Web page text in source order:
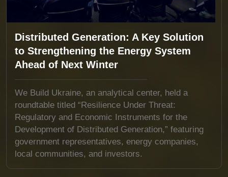
Distributed Generation: A Key Solution
to Strengthening the Energy System
Ahead of Next Winter
We Build Ukraine, an analytical center, held a
roundtable titled “Resilience Under Threat:
Regulatory and Economic Instruments for the
Development of Distributed Generation,” featuring
government representatives, energy companies,
local communities, and investors.